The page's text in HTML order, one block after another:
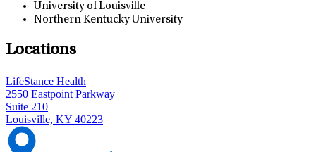
University of Louisville
Northern Kentucky University
Locations
LifeStance Health
2550 Eastpoint Parkway
Suite 210
Louisville, KY 40223